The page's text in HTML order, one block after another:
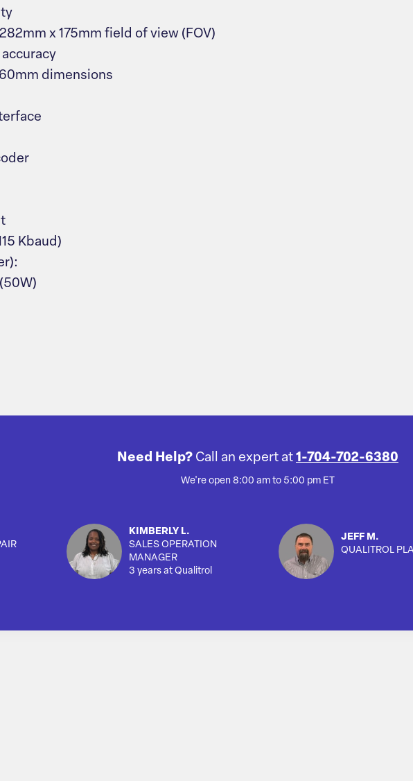
x 175mm field of view (FOV)
dimensions
Kbaud)
Need Help? Call an expert at 1-704-702-6380
We're open 8:00 am to 5:00 pm ET
KIMBERLY L.
SALES OPERATION
MANAGER
3 years at Qualitrol
JEFF M.
QUALITROL